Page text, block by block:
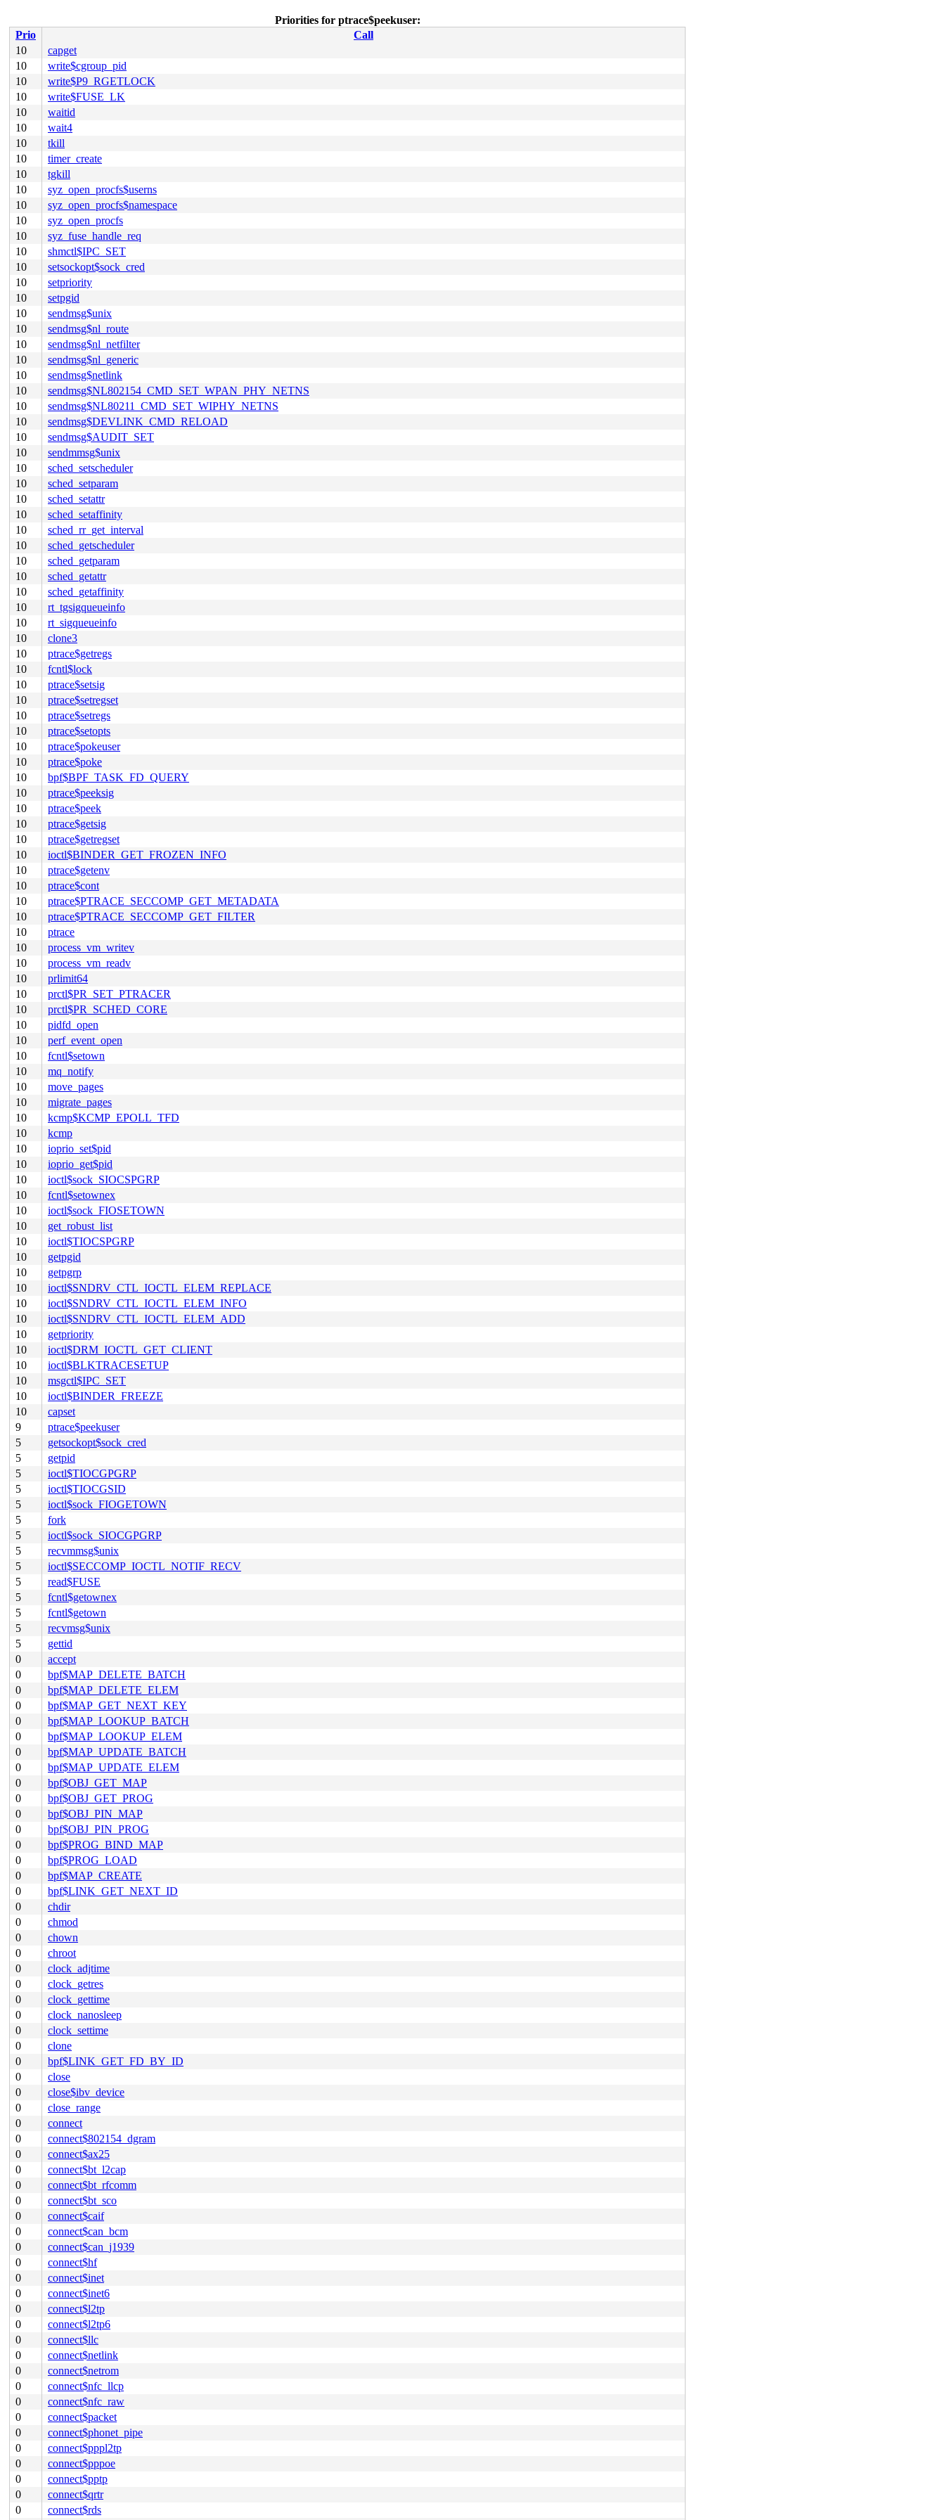
Priorities for ptrace$peekuser:
Prio
Call
10
capget
10
write$cgroup_pid
10
write$P9_RGETLOCK
10
write$FUSE_LK
10
waitid
10
wait4
10
tkill
10
timer_create
10
tgkill
10
syz_open_procfs$userns
10
syz_open_procfs$namespace
10
syz_open_procfs
10
syz_fuse_handle_req
10
shmctl$IPC_SET
10
setsockopt$sock_cred
10
setpriority
10
setpgid
10
sendmsg$unix
10
sendmsg$nl_route
10
sendmsg$nl_netfilter
10
sendmsg$nl_generic
10
sendmsg$netlink
10
sendmsg$NL802154_CMD_SET_WPAN_PHY_NETNS
10
sendmsg$NL80211_CMD_SET_WIPHY_NETNS
10
sendmsg$DEVLINK_CMD_RELOAD
10
sendmsg$AUDIT_SET
10
sendmmsg$unix
10
sched_setscheduler
10
sched_setparam
10
sched_setattr
10
sched_setaffinity
10
sched_rr_get_interval
10
sched_getscheduler
10
sched_getparam
10
sched_getattr
10
sched_getaffinity
10
rt_tgsigqueueinfo
10
rt_sigqueueinfo
10
clone3
10
ptrace$getregs
10
fcntl$lock
10
ptrace$setsig
10
ptrace$setregset
10
ptrace$setregs
10
ptrace$setopts
10
ptrace$pokeuser
10
ptrace$poke
10
bpf$BPF_TASK_FD_QUERY
10
ptrace$peeksig
10
ptrace$peek
10
ptrace$getsig
10
ptrace$getregset
10
ioctl$BINDER_GET_FROZEN_INFO
10
ptrace$getenv
10
ptrace$cont
10
ptrace$PTRACE_SECCOMP_GET_METADATA
10
ptrace$PTRACE_SECCOMP_GET_FILTER
10
ptrace
10
process_vm_writev
10
process_vm_readv
10
prlimit64
10
prctl$PR_SET_PTRACER
10
prctl$PR_SCHED_CORE
10
pidfd_open
10
perf_event_open
10
fcntl$setown
10
mq_notify
10
move_pages
10
migrate_pages
10
kcmp$KCMP_EPOLL_TFD
10
kcmp
10
ioprio_set$pid
10
ioprio_get$pid
10
ioctl$sock_SIOCSPGRP
10
fcntl$setownex
10
ioctl$sock_FIOSETOWN
10
get_robust_list
10
ioctl$TIOCSPGRP
10
getpgid
10
getpgrp
10
ioctl$SNDRV_CTL_IOCTL_ELEM_REPLACE
10
ioctl$SNDRV_CTL_IOCTL_ELEM_INFO
10
ioctl$SNDRV_CTL_IOCTL_ELEM_ADD
10
getpriority
10
ioctl$DRM_IOCTL_GET_CLIENT
10
ioctl$BLKTRACESETUP
10
msgctl$IPC_SET
10
ioctl$BINDER_FREEZE
10
capset
9
ptrace$peekuser
5
getsockopt$sock_cred
5
getpid
5
ioctl$TIOCGPGRP
5
ioctl$TIOCGSID
5
ioctl$sock_FIOGETOWN
5
fork
5
ioctl$sock_SIOCGPGRP
5
recvmmsg$unix
5
ioctl$SECCOMP_IOCTL_NOTIF_RECV
5
read$FUSE
5
fcntl$getownex
5
fcntl$getown
5
recvmsg$unix
5
gettid
0
accept
0
bpf$MAP_DELETE_BATCH
0
bpf$MAP_DELETE_ELEM
0
bpf$MAP_GET_NEXT_KEY
0
bpf$MAP_LOOKUP_BATCH
0
bpf$MAP_LOOKUP_ELEM
0
bpf$MAP_UPDATE_BATCH
0
bpf$MAP_UPDATE_ELEM
0
bpf$OBJ_GET_MAP
0
bpf$OBJ_GET_PROG
0
bpf$OBJ_PIN_MAP
0
bpf$OBJ_PIN_PROG
0
bpf$PROG_BIND_MAP
0
bpf$PROG_LOAD
0
bpf$MAP_CREATE
0
bpf$LINK_GET_NEXT_ID
0
chdir
0
chmod
0
chown
0
chroot
0
clock_adjtime
0
clock_getres
0
clock_gettime
0
clock_nanosleep
0
clock_settime
0
clone
0
bpf$LINK_GET_FD_BY_ID
0
close
0
close$ibv_device
0
close_range
0
connect
0
connect$802154_dgram
0
connect$ax25
0
connect$bt_l2cap
0
connect$bt_rfcomm
0
connect$bt_sco
0
connect$caif
0
connect$can_bcm
0
connect$can_j1939
0
connect$hf
0
connect$inet
0
connect$inet6
0
connect$l2tp
0
connect$l2tp6
0
connect$llc
0
connect$netlink
0
connect$netrom
0
connect$nfc_llcp
0
connect$nfc_raw
0
connect$packet
0
connect$phonet_pipe
0
connect$pppl2tp
0
connect$pppoe
0
connect$pptp
0
connect$qrtr
0
connect$rds